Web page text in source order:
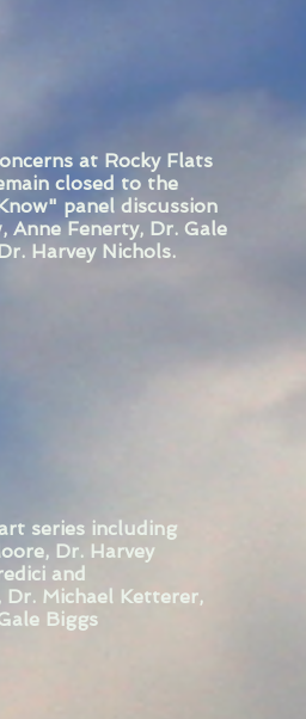
at Rocky Flats
closed to the
panel discussion
Anne Fenerty, Dr. Gale
Harvey Nichols.
series including
Dr. Harvey
and
Dr. Michael Ketterer,
Biggs